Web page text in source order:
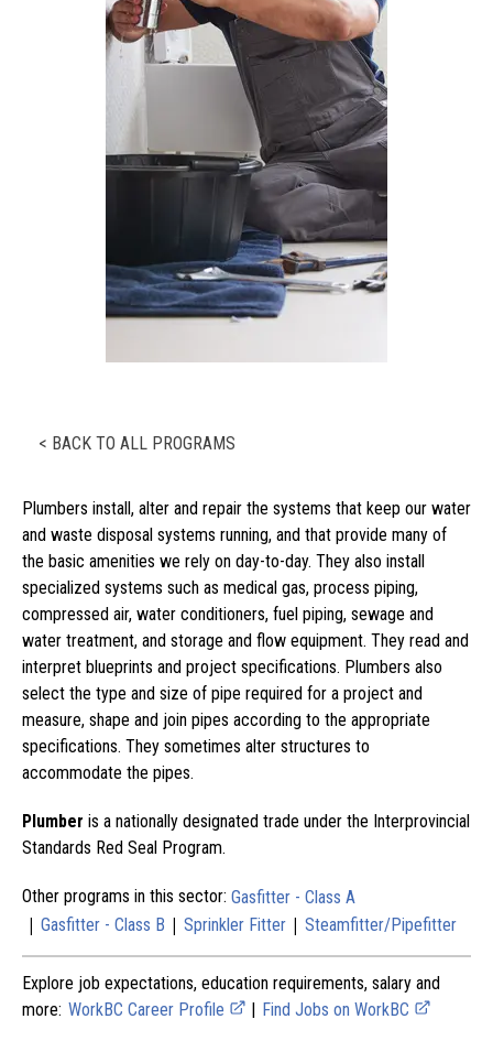
< BACK TO ALL PROGRAMS
Plumbers install, alter and repair the systems that keep our water
and waste disposal systems running, and that provide many of
the basic amenities we rely on day-to-day. They also install
specialized systems such as medical gas, process piping,
compressed air, water conditioners, fuel piping, sewage and
water treatment, and storage and flow equipment. They read and
interpret blueprints and project specifications. Plumbers also
select the type and size of pipe required for a project and
measure, shape and join pipes according to the appropriate
specifications. They sometimes alter structures to
accommodate the pipes.
Plumber is a nationally designated trade under the Interprovincial
Standards Red Seal Program.
Other programs in this sector: Gasfitter - Class A
| Gasfitter - Class B | Sprinkler Fitter | Steamfitter/Pipefitter
Explore job expectations, education requirements, salary and
more: WorkBC Career Profile | Find Jobs on WorkBC